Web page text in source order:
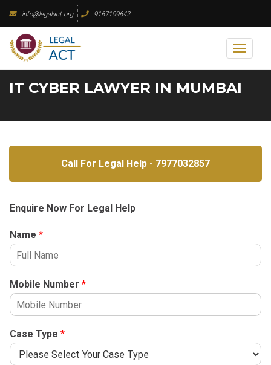
content
info@legalact.org 9167109642
Toggle
IT CYBER LAWYER IN MUMBAI
Call For Legal Help - 7977032857
Enquire Now For Legal Help
Name *
Mobile Number *
Case Type *